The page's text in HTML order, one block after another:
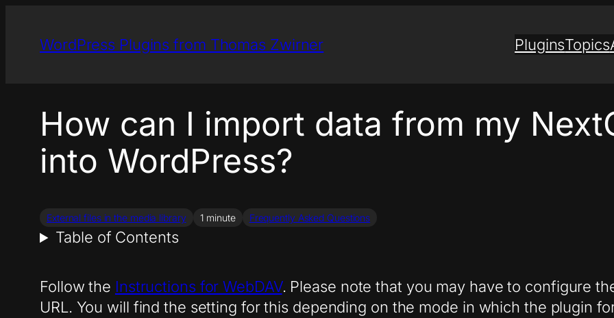
content
WordPress Plugins from Thomas Zwirner PluginsTopics
How can I import data from my
into WordPress?
External files in the media library 1 minute Frequently Asked Questions
Table of Contents
Follow the Instructions for WebDAV. Please note that you may have to configure
URL. You will find the setting for this depending on the mode in which the plugin